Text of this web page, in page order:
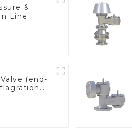
&
Line
(end-